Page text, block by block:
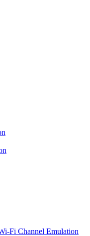
Fi Channel Emulation